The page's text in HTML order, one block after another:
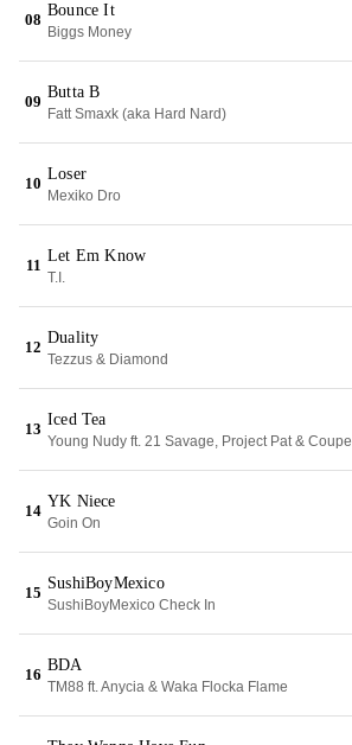
08
Bounce It
Biggs Money
09
Butta B
Fatt Smaxk (aka Hard Nard)
10
Loser
Mexiko Dro
11
Let Em Know
T.I.
12
Duality
Tezzus & Diamond
13
Iced Tea
Young Nudy ft. 21 Savage, Project Pat & Coupe
14
YK Niece
Goin On
15
SushiBoyMexico
SushiBoyMexico Check In
16
BDA
TM88 ft. Anycia & Waka Flocka Flame